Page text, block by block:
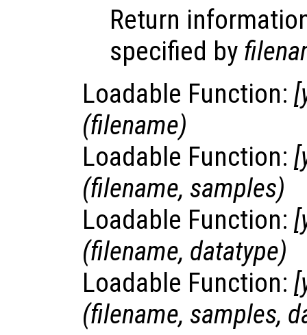
Return
specified by
Loadable Function: [
(filename)
Loadable Function: [
(filename, samples)
Loadable Function: [
(filename, datatype)
Loadable Function: [
(filename, samples,